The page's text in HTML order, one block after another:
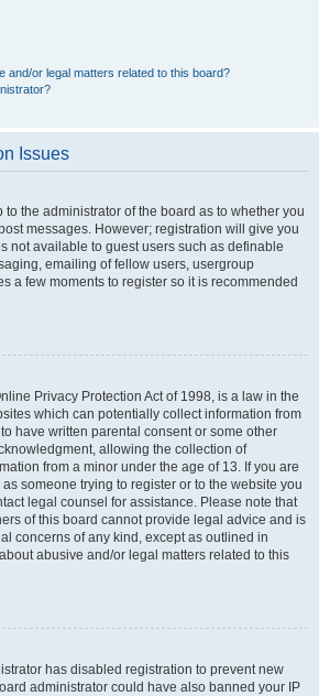
and/or legal matters related to this board?
Issues
to the administrator of the board as to whether you
messages. However; registration will give you
not available to guest users such as definable
emailing of fellow users, usergroup
a few moments to register so it is recommended
Privacy Protection Act of 1998, is a law in the
which can potentially collect information from
have written parental consent or some other
allowing the collection of
from a minor under the age of 13. If you are
someone trying to register or to the website you
legal counsel for assistance. Please note that
of this board cannot provide legal advice and is
concerns of any kind, except as outlined in
abusive and/or legal matters related to this
has disabled registration to prevent new
administrator could have also banned your IP